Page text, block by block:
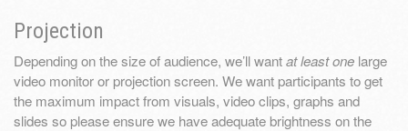
Projection
Depending on the size of audience, we’ll wantat least one large
video monitor or projection screen. We want participants to get
the maximum impact from visuals, video clips, graphs and
slides so please ensure we have adequate brightness on the